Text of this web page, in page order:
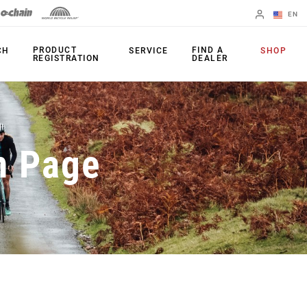
EN
Change Region
PRODUCTS
Shifters
Brakes
Rear Derailleurs
Cranksets
Power Meters
Chainrings
Cassettes
Chains
Accessories
Apps
PRODUCT
REGISTRATION
SERVICE
FIND A
DEALER
SHOP
Page